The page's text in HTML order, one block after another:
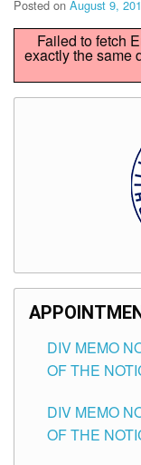
Posted on August 9,
Failed to fetch
exactly the same
DIV MEMO
OF THE
SCHOOLS
DIV MEMO
OF THE